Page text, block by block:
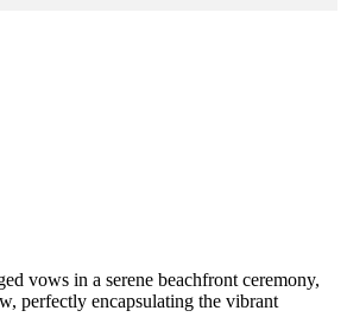
vows in a serene beachfront ceremony,
perfectly encapsulating the vibrant